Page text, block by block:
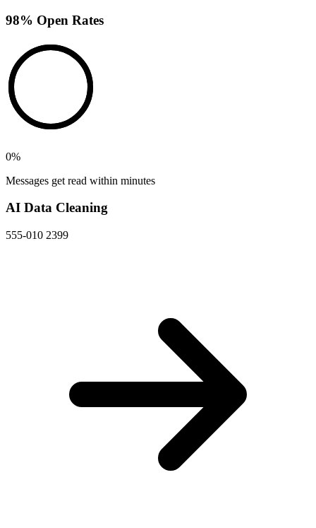
98% Open Rates
0%
Messages get read within minutes
AI Data Cleaning
555-010 2399